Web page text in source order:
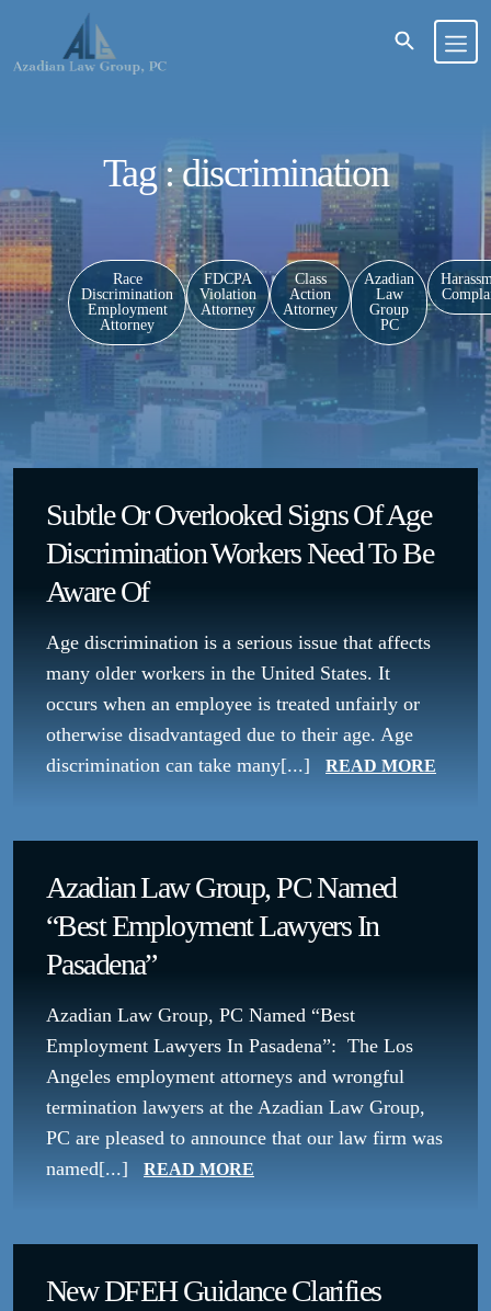
Tag : discrimination
Race
Discrimination
Employment
Attorney
FDCPA
Violation
Attorney
Class
Action
Attorney
Azadian
Law
Group
PC
Subtle Or Overlooked Signs Of Age
Discrimination Workers Need To Be
Aware Of
Age discrimination is a serious issue that affects
many older workers in the United States. It
occurs when an employee is treated unfairly or
otherwise disadvantaged due to their age. Age
discrimination can take many[...]
READ MORE
Azadian Law Group, PC Named
“Best Employment Lawyers In
Pasadena”
Azadian Law Group, PC Named “Best
Employment Lawyers In Pasadena”: The Los
Angeles employment attorneys and wrongful
termination lawyers at the Azadian Law Group,
PC are pleased to announce that our law firm was
named[...]
READ MORE
New DFEH Guidance Clarifies